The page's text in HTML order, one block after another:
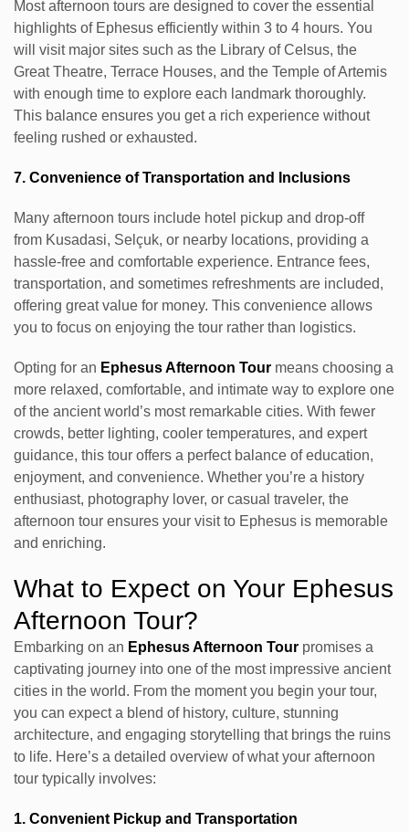
Most afternoon tours are designed to cover the essential
highlights of Ephesus efficiently within 3 to 4 hours. You
will visit major sites such as the Library of Celsus, the
Great Theatre, Terrace Houses, and the Temple of Artemis
with enough time to explore each landmark thoroughly.
This balance ensures you get a rich experience without
feeling rushed or exhausted.
7. Convenience of Transportation and Inclusions
Many afternoon tours include hotel pickup and drop-off
from Kusadasi, Selçuk, or nearby locations, providing a
hassle-free and comfortable experience. Entrance fees,
transportation, and sometimes refreshments are included,
offering great value for money. This convenience allows
you to focus on enjoying the tour rather than logistics.
Opting for an Ephesus Afternoon Tour means choosing a
more relaxed, comfortable, and intimate way to explore one
of the ancient world’s most remarkable cities. With fewer
crowds, better lighting, cooler temperatures, and expert
guidance, this tour offers a perfect balance of education,
enjoyment, and convenience. Whether you’re a history
enthusiast, photography lover, or casual traveler, the
afternoon tour ensures your visit to Ephesus is memorable
and enriching.
What to Expect on Your Ephesus
Afternoon Tour?
Embarking on an Ephesus Afternoon Tour promises a
captivating journey into one of the most impressive ancient
cities in the world. From the moment you begin your tour,
you can expect a blend of history, culture, stunning
architecture, and engaging storytelling that brings the ruins
to life. Here’s a detailed overview of what your afternoon
tour typically involves:
1. Convenient Pickup and Transportation